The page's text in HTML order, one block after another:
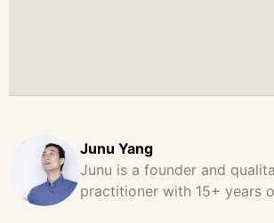
Junu Yang
Junu is a founder and
practitioner with 15+ years